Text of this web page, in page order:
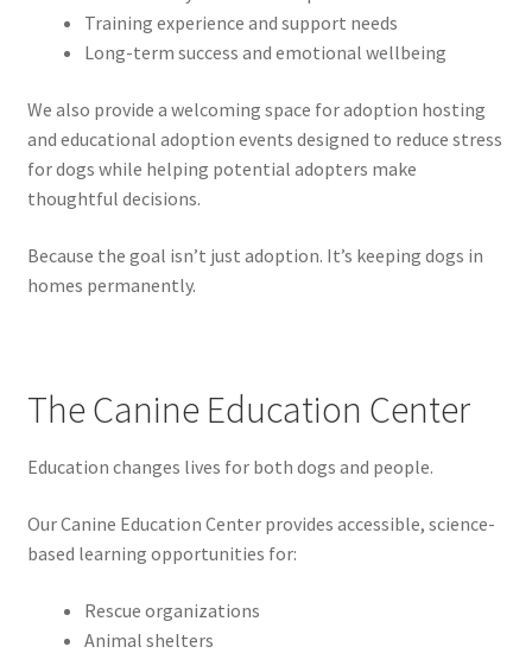
Training experience and support needs
Long-term success and emotional wellbeing
We also provide a welcoming space for adoption hosting
and educational adoption events designed to reduce stress
for dogs while helping potential adopters make
thoughtful decisions.
Because the goal isn’t just adoption. It’s keeping dogs in
homes permanently.
The Canine Education Center
Education changes lives for both dogs and people.
Our Canine Education Center provides accessible, science-
based learning opportunities for:
Rescue organizations
Animal shelters